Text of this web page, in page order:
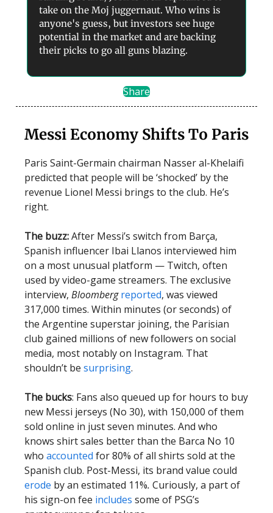
take on the Moj juggernaut. Who wins is
anyone's guess, but investors see huge
potential in the market and are backing
their picks to go all guns blazing.
Share
Messi Economy Shifts To Paris
Paris Saint-Germain chairman Nasser al-Khelaifi
predicted that people will be ‘shocked’ by the
revenue Lionel Messi brings to the club. He’s
right.
The buzz:After Messi’s switch from Barça,
Spanish influencer Ibai Llanos interviewed him
on a most unusual platform — Twitch, often
used by video-game streamers. The exclusive
interview, Bloombergreported, was viewed
317,000 times. Within minutes (or seconds) of
the Argentine superstar joining, the Parisian
club gained millions of new followers on social
media, most notably on Instagram. That
shouldn’t be surprising.
The bucks: Fans also queued up for hours to buy
new Messi jerseys (No 30), with 150,000 of them
sold online in just seven minutes. And who
knows shirt sales better than the Barca No 10
who accounted for 80% of all shirts sold at the
Spanish club. Post-Messi, its brand value could
erode by an estimated 11%. Curiously, a part of
his sign-on fee includes some of PSG’s